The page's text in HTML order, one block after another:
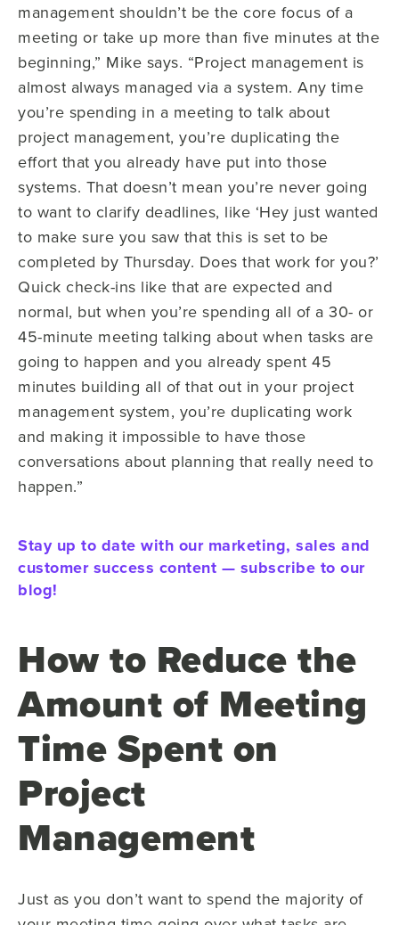
management shouldn’t be the core focus of a
meeting or take up more than five minutes at the
beginning,” Mike says. “Project management is
almost always managed via a system. Any time
you’re spending in a meeting to talk about
project management, you’re duplicating the
effort that you already have put into those
systems. That doesn’t mean you’re never going
to want to clarify deadlines, like ‘Hey just wanted
to make sure you saw that this is set to be
completed by Thursday. Does that work for you?’
Quick check-ins like that are expected and
normal, but when you’re spending all of a 30- or
45-minute meeting talking about when tasks are
going to happen and you already spent 45
minutes building all of that out in your project
management system, you’re duplicating work
and making it impossible to have those
conversations about planning that really need to
happen.”
Stay up to date with our marketing, sales and
customer success content — subscribe to our
blog!
How to Reduce the
Amount of Meeting
Time Spent on
Project
Management
Just as you don’t want to spend the majority of